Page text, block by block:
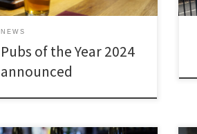
NEWS
Pubs of the Year 2024
announced